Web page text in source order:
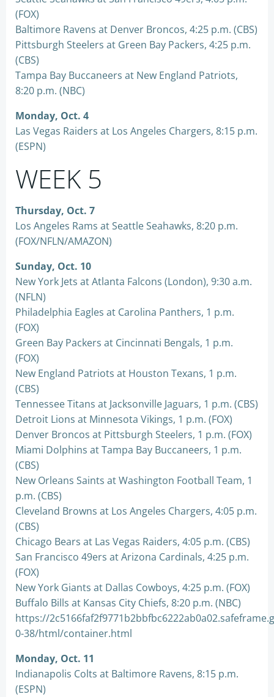
(FOX)
Baltimore Ravens at Denver Broncos, 4:25 p.m. (CBS)
Pittsburgh Steelers at Green Bay Packers, 4:25 p.m.
(CBS)
Tampa Bay Buccaneers at New England Patriots,
8:20 p.m. (NBC)
Monday, Oct. 4
Las Vegas Raiders at Los Angeles Chargers, 8:15 p.m.
(ESPN)
WEEK 5
Thursday, Oct. 7
Los Angeles Rams at Seattle Seahawks, 8:20 p.m.
(FOX/NFLN/AMAZON)
Sunday, Oct. 10
New York Jets at Atlanta Falcons (London), 9:30 a.m.
(NFLN)
Philadelphia Eagles at Carolina Panthers, 1 p.m.
(FOX)
Green Bay Packers at Cincinnati Bengals, 1 p.m.
(FOX)
New England Patriots at Houston Texans, 1 p.m.
(CBS)
Tennessee Titans at Jacksonville Jaguars, 1 p.m. (CBS)
Detroit Lions at Minnesota Vikings, 1 p.m. (FOX)
Denver Broncos at Pittsburgh Steelers, 1 p.m. (FOX)
Miami Dolphins at Tampa Bay Buccaneers, 1 p.m.
(CBS)
New Orleans Saints at Washington Football Team, 1
p.m. (CBS)
Cleveland Browns at Los Angeles Chargers, 4:05 p.m.
(CBS)
Chicago Bears at Las Vegas Raiders, 4:05 p.m. (CBS)
San Francisco 49ers at Arizona Cardinals, 4:25 p.m.
(FOX)
New York Giants at Dallas Cowboys, 4:25 p.m. (FOX)
Buffalo Bills at Kansas City Chiefs, 8:20 p.m. (NBC)
https://
0-38/html/container.html
Monday, Oct. 11
Indianapolis Colts at Baltimore Ravens, 8:15 p.m.
(ESPN)